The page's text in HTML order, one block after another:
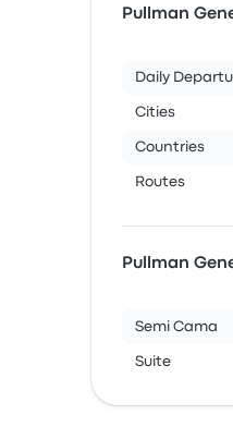
Pullman
Daily
Cities
Countries
Routes
Pullman
Semi Cama
Suite